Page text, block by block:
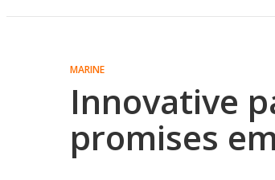
MARINE
Innovative
promises